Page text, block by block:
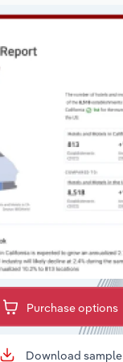
Purchase options
Download sample